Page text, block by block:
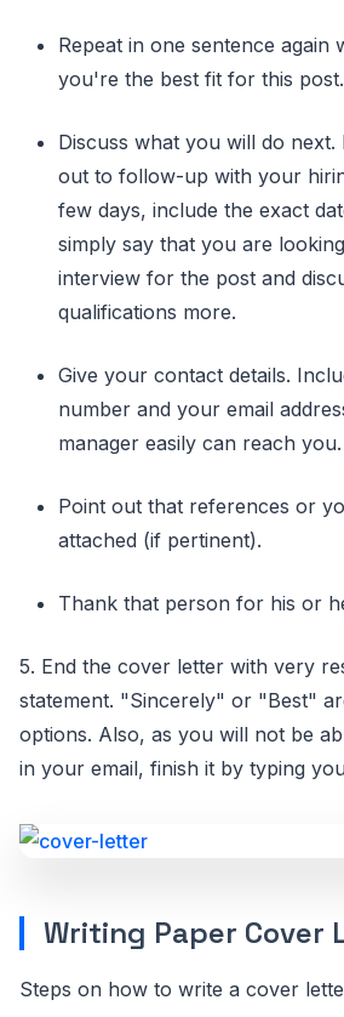
Repeat in one sentence again
you're the best fit for this post.
Discuss what you will do
out to follow-up with your
few days, include the exact
simply say that you are
interview for the post and
qualifications more.
Give your contact details.
number and your email
manager easily can reach you.
Point out that references or
attached (if pertinent).
Thank that person for his or
5. End the cover letter with very
statement. "Sincerely" or "Best"
options. Also, as you will not be
in your email, finish it by typing
Writing Paper Cover
Steps on how to write a cover